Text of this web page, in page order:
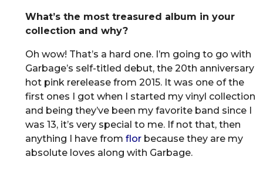
What’s the most treasured album in your
collection and why?
Oh wow! That’s a hard one. I’m going to go with
Garbage’s self-titled debut, the 20th anniversary
hot pink rerelease from 2015. It was one of the
first ones I got when I started my vinyl collection
and being they’ve been my favorite band since I
was 13, it’s very special to me. If not that, then
anything I have from florbecause they are my
absolute loves along with Garbage.